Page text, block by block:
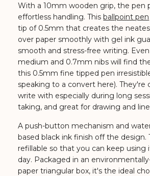
With a 10mm wooden grip, the pen
effortless handling.Thisballpoint pen
tip of 0.5mm that creates the
over paper smoothly with gel ink
smooth and stress-free writing.
medium and 0.7mm nibs will find
this 0.5mm fine tipped pen
speaking to a convert here). They're
write with especially during long
taking, and great for drawing and
A push-button mechanism and
based black ink finish off the design.
refillable so that you can keep using
day. Packaged in an
paper triangular box, it's the ideal